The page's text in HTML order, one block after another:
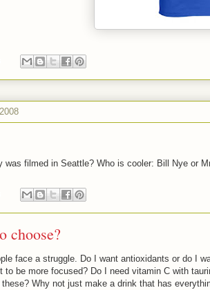
was filmed in Seattle? Who is cooler: Bill Nye or
choose?
face a struggle. Do I want antioxidants or do I
to be more focused? Do I need vitamin C with
these? Why not just make a drink that has